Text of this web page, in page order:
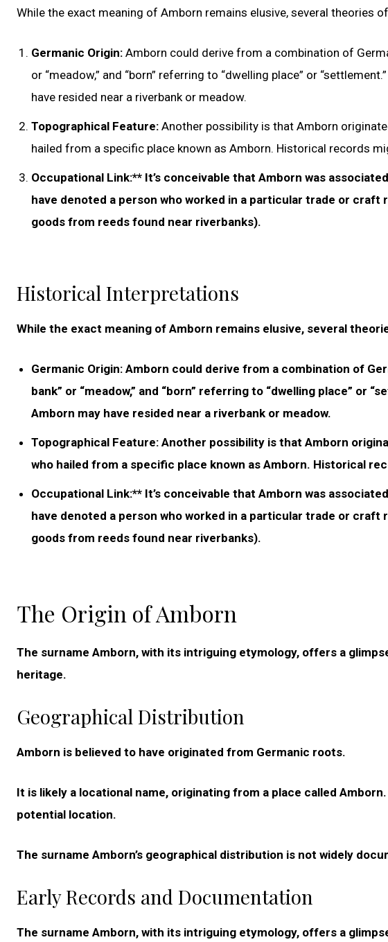
While the exact meaning of Amborn remains elusive, several theories
Germanic Origin: Amborn could derive from a combination of
or “meadow,” and “born” referring to “dwelling place” or
have resided near a riverbank or meadow.
Topographical Feature: Another possibility is that Amborn
hailed from a specific place known as Amborn. Historical records
Occupational Link:** It’s conceivable that Amborn was
have denoted a person who worked in a particular trade or craft
goods from reeds found near riverbanks).
Historical Interpretations
While the exact meaning of Amborn remains elusive, several
Germanic Origin: Amborn could derive from a combination of
bank” or “meadow,” and “born” referring to “dwelling place” or
Amborn may have resided near a riverbank or meadow.
Topographical Feature: Another possibility is that Amborn
who hailed from a specific place known as Amborn. Historical
Occupational Link:** It’s conceivable that Amborn was
have denoted a person who worked in a particular trade or craft
goods from reeds found near riverbanks).
The Origin of Amborn
The surname Amborn, with its intriguing etymology, offers a
heritage.
Geographical Distribution
Amborn is believed to have originated from Germanic roots.
It is likely a locational name, originating from a place called
potential location.
The surname Amborn’s geographical distribution is not widely
Early Records and Documentation
The surname Amborn, with its intriguing etymology, offers a